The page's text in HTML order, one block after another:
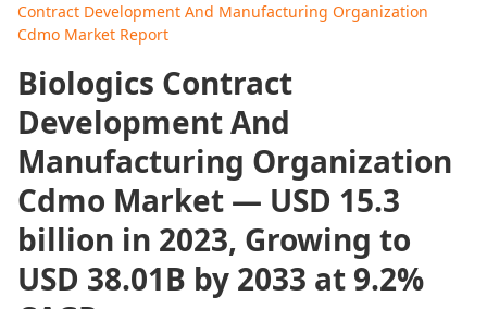
Contract Development And Manufacturing Organization
Cdmo Market Report
Biologics Contract
Development And
Manufacturing Organization
Cdmo Market — USD 15.3
billion in 2023, Growing to
USD 38.01B by 2033 at 9.2%